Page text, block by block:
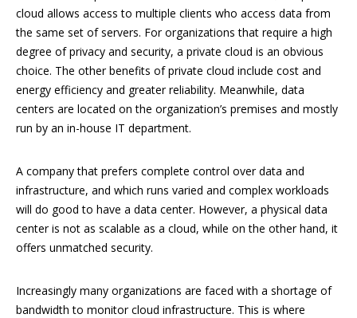
cloud allows access to multiple clients who access data from
the same set of servers. For organizations that require a high
degree of privacy and security, a private cloud is an obvious
choice. The other benefits of private cloud include cost and
energy efficiency and greater reliability. Meanwhile, data
centers are located on the organization’s premises and mostly
run by an in-house IT department.
A company that prefers complete control over data and
infrastructure, and which runs varied and complex workloads
will do good to have a data center. However, a physical data
center is not as scalable as a cloud, while on the other hand, it
offers unmatched security.
Increasingly many organizations are faced with a shortage of
bandwidth to monitor cloud infrastructure. This is where